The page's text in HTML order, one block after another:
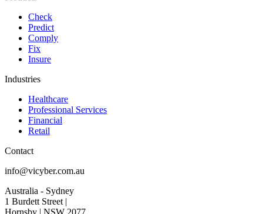
Check
Predict
Comply
Fix
Insure
Industries
Healthcare
Professional Services
Financial
Retail
Contact
info@vicyber.com.au
Australia - Sydney
1 Burdett Street |
Hornsby | NSW 2077